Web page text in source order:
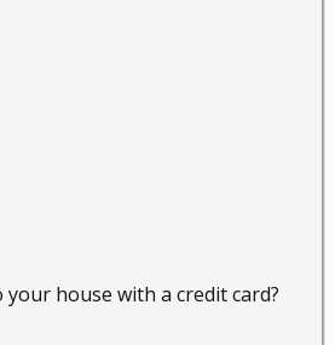
house with a credit card?